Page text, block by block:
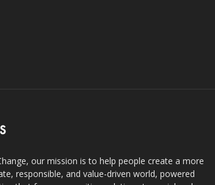
our mission is to help people create a more
responsible, and value-driven world, powered